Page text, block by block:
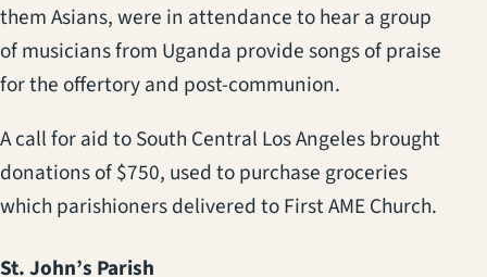
them Asians, were in attendance to hear a group
of musicians from Uganda provide songs of praise
for the offertory and post-communion.
A call for aid to South Central Los Angeles brought
donations of $750, used to purchase groceries
which parishioners delivered to First AME Church.
St. John’s Parish